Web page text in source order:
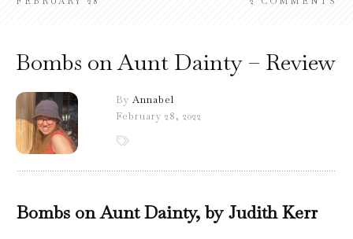
Bombs on Aunt Dainty – Review
By Annabel
February 28, 2022
Bombs on Aunt Dainty, by Judith Kerr